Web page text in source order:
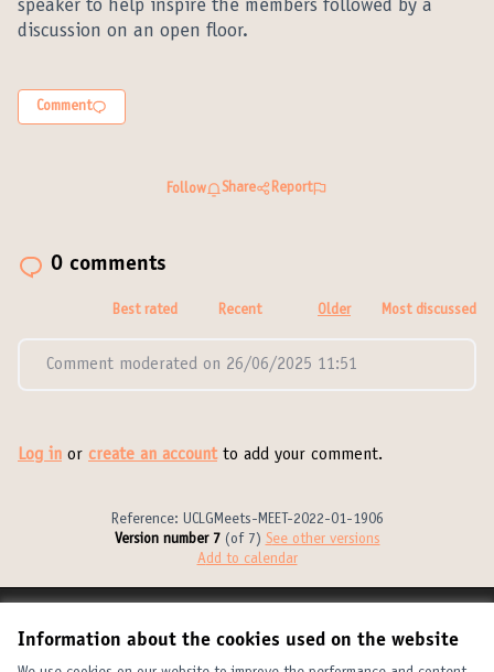
Information about the cookies used on the website
speaker to help inspire the members followed by a
discussion on an open floor.
Comment
Follow Share Report
0 comments
Best rated Recent Older Most discussed
Comment moderated on 26/06/2025 11:51
Log in or create an accountto add your comment.
Reference: UCLGMeets-MEET-2022-01-1906
Version number 7(of 7)
see other versions
Add to calendar
Cookie settings
United Cities and Local Governments at X
United Cities and Local Governments at Facebook
United Cities and Local Governments at YouTube